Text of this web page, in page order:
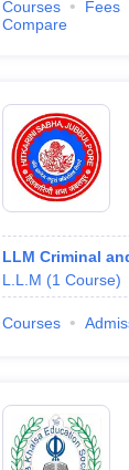
Courses Fees
Compare
LLM Criminal
L.L.M (1 Course)
Courses